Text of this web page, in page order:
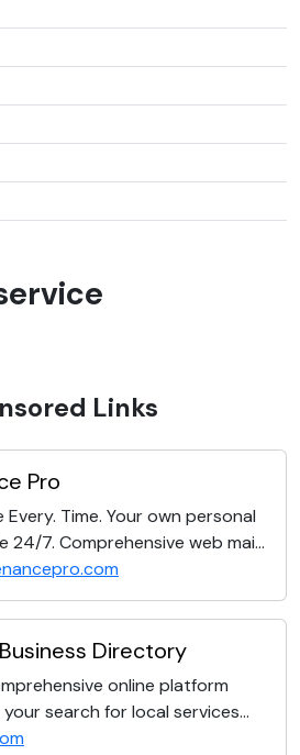
Links
Pro
Time. Your own personal
24/7. Comprehensive web mai...
Directory
online platform
search for local services...